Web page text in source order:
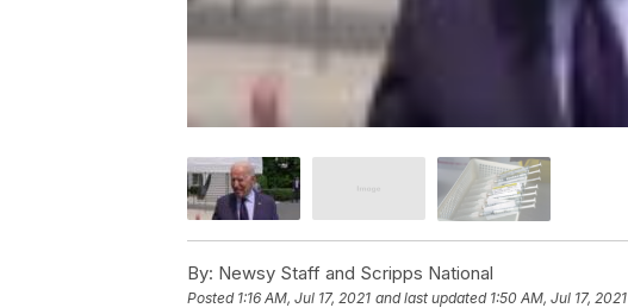
By: Newsy Staff and Scripps National
Posted 1:16 AM, Jul 17, 2021 and last updated 1:50 AM, Jul 17, 2021